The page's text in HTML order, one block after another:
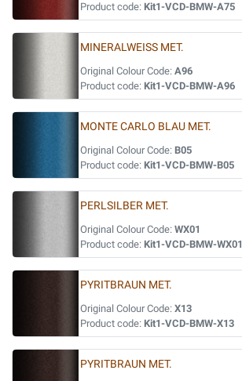
Product code: Kit1-VCD-BMW-A75
MINERALWEISS MET.
Original Colour Code: A96
Product code: Kit1-VCD-BMW-A96
MONTE CARLO BLAU MET.
Original Colour Code: B05
Product code: Kit1-VCD-BMW-B05
PERLSILBER MET.
Original Colour Code: WX01
Product code: Kit1-VCD-BMW-WX01
PYRITBRAUN MET.
Original Colour Code: X13
Product code: Kit1-VCD-BMW-X13
PYRITBRAUN MET.